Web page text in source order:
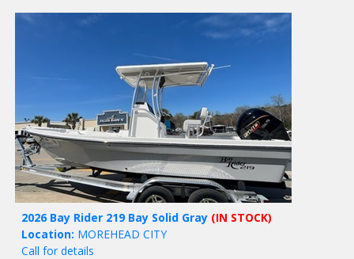
2026 Bay Rider 219 Bay Solid Gray (IN STOCK)
Location: MOREHEAD CITY
Call for details